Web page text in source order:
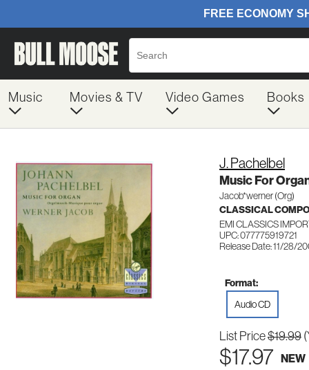
Music Movies & TV Video Games Books
J. Pachelbel
Music For
Jacob*werner (Org)
CLASSICAL
EMI CLASSICS
UPC: 077775919721
Release Date: 11/28/
Format:
Audio CD
List Price$19.99
$17.97 NEW